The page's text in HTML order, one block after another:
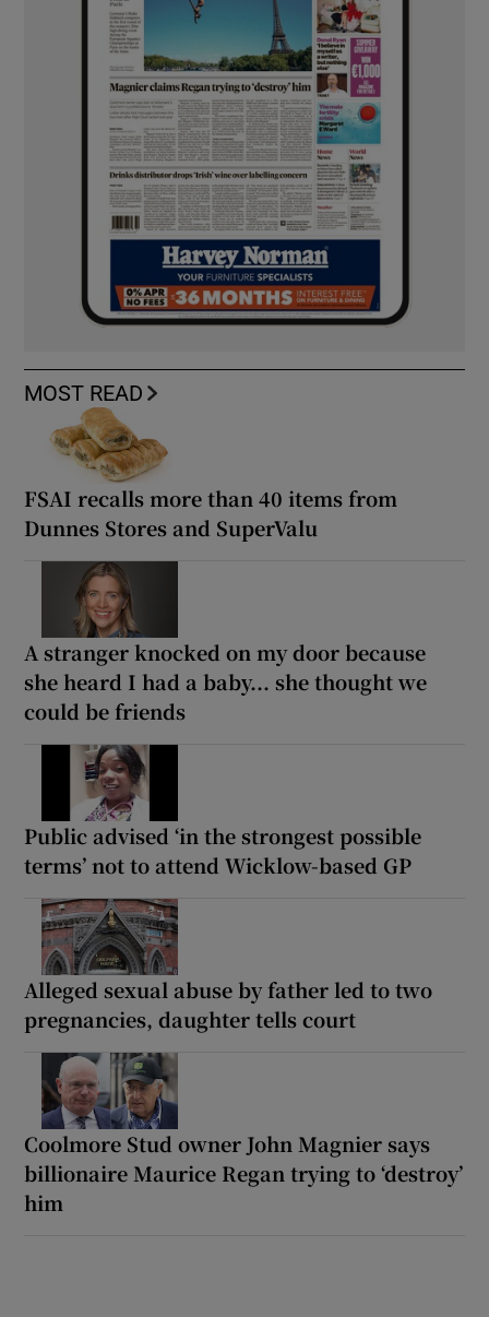
MOST READ
FSAI recalls more than 40 items from
Dunnes Stores and SuperValu
A stranger knocked on my door because
she heard I had a baby... she thought we
could be friends
Public advised ‘in the strongest possible
terms’ not to attend Wicklow-based GP
Alleged sexual abuse by father led to two
pregnancies, daughter tells court
Coolmore Stud owner John Magnier says
billionaire Maurice Regan trying to ‘destroy’
him